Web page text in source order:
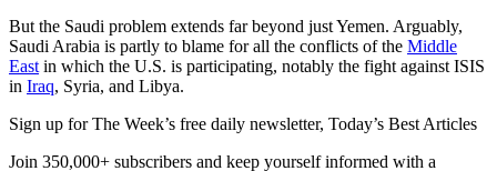
But the Saudi problem extends far beyond just Yemen. Arguably,
Saudi Arabia is partly to blame for all the conflicts of the Middle
East in which the U.S. is participating, notably the fight against ISIS
in Iraq, Syria, and Libya.
Sign up for The Week’s free daily newsletter, Today’s Best Articles
Join 350,000+ subscribers and keep yourself informed with a